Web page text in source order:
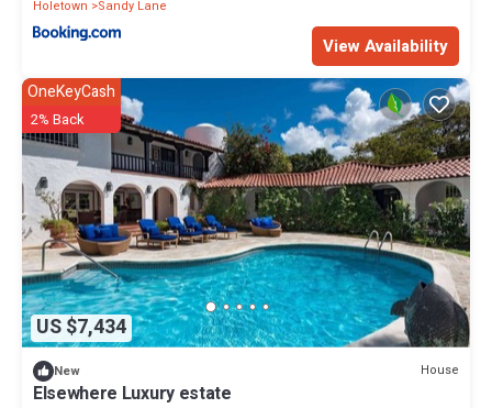
Holetown
Sandy Lane
View Availability
US $7,434
OneKeyCash
2% Back
New House
Elsewhere Luxury estate